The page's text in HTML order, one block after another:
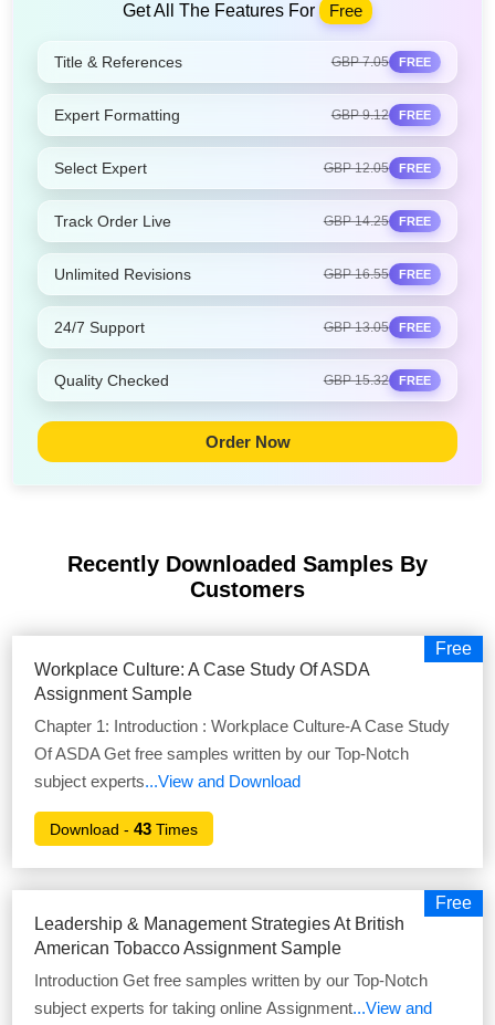
Get All The Features For Free
Title & References GBP 7.05 FREE
Expert Formatting GBP 9.12 FREE
Select Expert GBP 12.05 FREE
Track Order Live GBP 14.25 FREE
Unlimited Revisions GBP 16.55 FREE
24/7 Support GBP 13.05 FREE
Quality Checked GBP 15.32 FREE
Order Now
Recently Downloaded Samples By
Customers
Free
Workplace Culture: A Case Study Of ASDA
Assignment Sample
Chapter 1: Introduction : Workplace Culture-A Case Study
Of ASDA Get free samples written by our Top-Notch
subject experts...View and Download
Download -43 Times
Free
Leadership & Management Strategies At British
American Tobacco Assignment Sample
Introduction Get free samples written by our Top-Notch
subject experts for taking online Assignment...View and